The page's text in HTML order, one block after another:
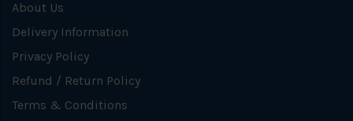
About Us
Delivery Information
Privacy Policy
Refund / Return Policy
Terms & Conditions